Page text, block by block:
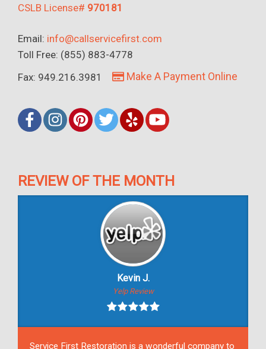
CSLB License# 970181
Email: info@callservicefirst.com
Toll Free: (855) 883-4778
Fax: 949.216.3981
Make A Payment Online
REVIEW OF THE MONTH
Kevin J.
Yelp Review
Service First Restoration is a wonderful company to